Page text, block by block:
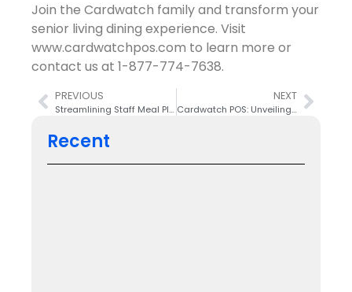
Join the Cardwatch family and transform your
senior living dining experience. Visit
www.cardwatchpos.com to learn more or
contact us at 1-877-774-7638.
PREVIOUS
Streamlining Staff Meal Plans and Payments with Cardwatch POS
NEXT
Cardwatch POS: Unveiling a New Logo for a Fresh Look in the New Year
Recent